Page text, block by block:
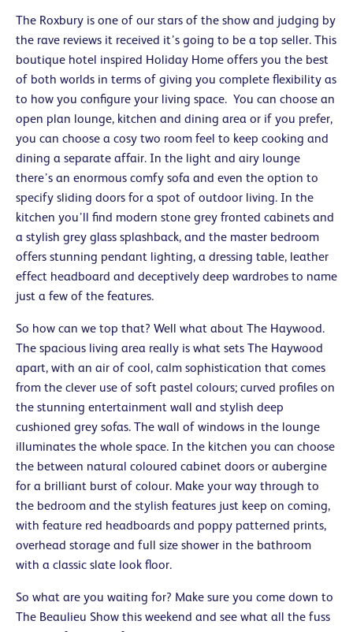
The Roxbury is one of our stars of the show and judging by
the rave reviews it received it’s going to be a top seller. This
boutique hotel inspired Holiday Home offers you the best
of both worlds in terms of giving you complete flexibility as
to how you configure your living space. You can choose an
open plan lounge, kitchen and dining area or if you prefer,
you can choose a cosy two room feel to keep cooking and
dining a separate affair. In the light and airy lounge
there’s an enormous comfy sofa and even the option to
specify sliding doors for a spot of outdoor living. In the
kitchen you’ll find modern stone grey fronted cabinets and
a stylish grey glass splashback, and the master bedroom
offers stunning pendant lighting, a dressing table, leather
effect headboard and deceptively deep wardrobes to name
just a few of the features.
So how can we top that? Well what about The Haywood.
The spacious living area really is what sets The Haywood
apart, with an air of cool, calm sophistication that comes
from the clever use of soft pastel colours; curved profiles on
the stunning entertainment wall and stylish deep
cushioned grey sofas. The wall of windows in the lounge
illuminates the whole space. In the kitchen you can choose
the between natural coloured cabinet doors or aubergine
for a brilliant burst of colour. Make your way through to
the bedroom and the stylish features just keep on coming,
with feature red headboards and poppy patterned prints,
overhead storage and full size shower in the bathroom
with a classic slate look floor.
So what are you waiting for? Make sure you come down to
The Beaulieu Show this weekend and see what all the fuss